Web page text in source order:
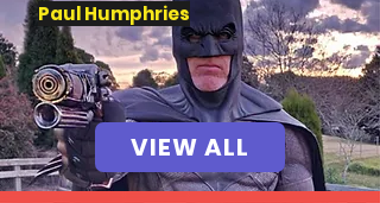
Paul Humphries
VIEW ALL